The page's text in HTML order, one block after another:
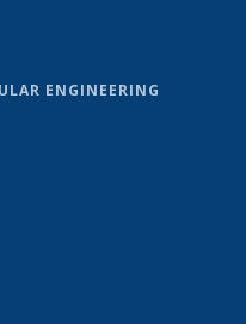
ENGINEERING